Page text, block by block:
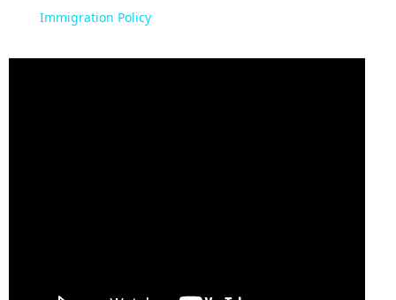
Immigration Policy